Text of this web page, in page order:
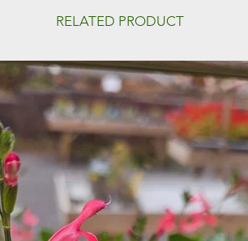
RELATED PRODUCT